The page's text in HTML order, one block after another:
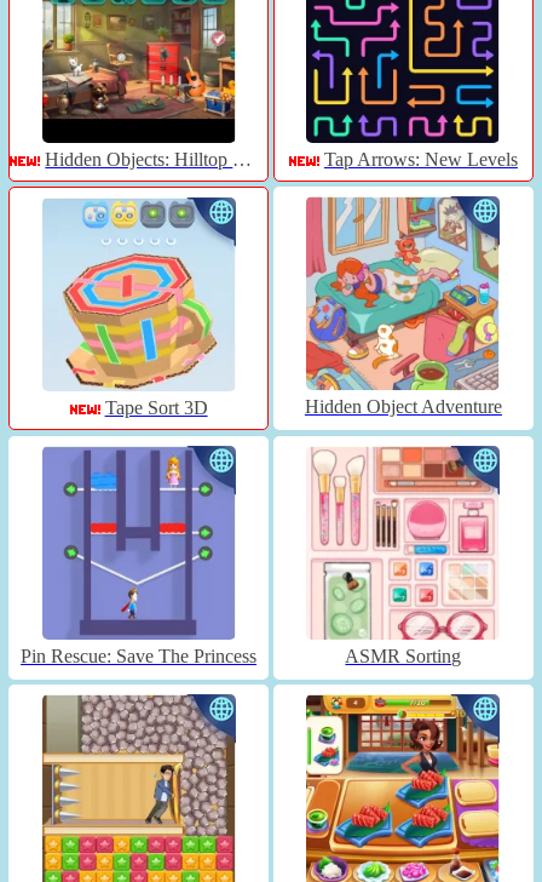
Hidden Objects: Hilltop Manor Tap Arrows: New Levels
Tape Sort 3D Hidden Object Adventure
Pin Rescue: Save The Princess ASMR Sorting